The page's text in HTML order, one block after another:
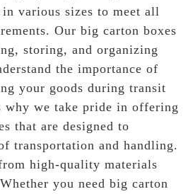
various sizes to meet all
Our big carton boxes
storing, and organizing
the importance of
your goods during transit
why we take pride in offering
that are designed to
transportation and handling.
high-quality materials
you need big carton